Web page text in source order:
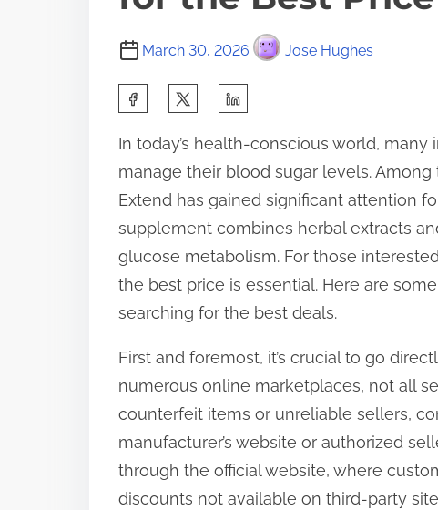
March 30, 2026 Jose Hughes
a
r
e
t
h
i
s
p
o
s
t
o
n
In today’s health-conscious world,
manage their blood sugar levels.
Extend has gained significant attention
supplement combines herbal extracts
glucose metabolism. For those
the best price is essential. Here are
searching for the best deals.
First and foremost, it’s crucial to go
numerous online marketplaces, not all
counterfeit items or unreliable sellers,
manufacturer’s website or authorized
through the official website, where
discounts not available on third-party